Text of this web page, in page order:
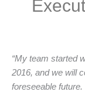
“My team started
2016, and we will
foreseeable